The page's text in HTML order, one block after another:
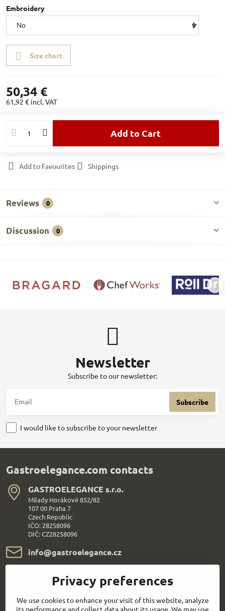
Embroidery
Size chart
50,34 €
61,92 € incl. VAT
Add to Cart
Add to Favourites Shippings
Reviews 0
Discussion 0
Newsletter
Subscribe to our newsletter:
Subscribe
I would like to subscribe to your newsletter
Gastroelegance.com contacts
GASTROELEGANCE s​.r​.o​.
Milady Horákové 852/82
107 00 Praha 7
Czech Republic
IČO: 28258096
DIČ: CZ28258096
info​@gastroelegance​.cz
+420 720 995 104
Everything About Shopping
Privacy preferences
We use cookies to enhance your visit of this website, analyze
its performance and collect data about its usage. We may use